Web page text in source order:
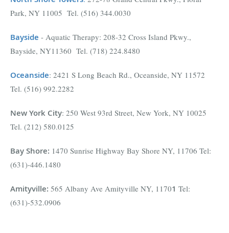
Park, NY 11005 Tel. (516) 344.0030
Bayside - Aquatic Therapy: 208-32 Cross Island Pkwy.,
Bayside, NY11360 Tel. (718) 224.8480
Oceanside: 2421 S Long Beach Rd., Oceanside, NY 11572
Tel. (516) 992.2282
New York City: 250 West 93rd Street, New York, NY 10025
Tel. (212) 580.0125
Bay Shore: 1470 Sunrise Highway Bay Shore NY, 11706 Tel:
(631)-446.1480
Amityville: 565 Albany Ave Amityville NY, 11701 Tel:
(631)-532.0906